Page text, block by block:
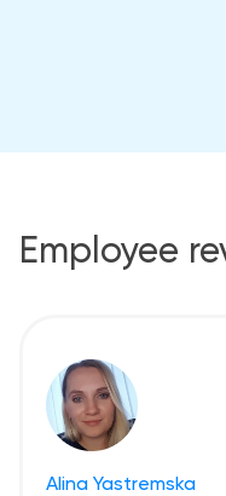
Employee
Alina Yastremska